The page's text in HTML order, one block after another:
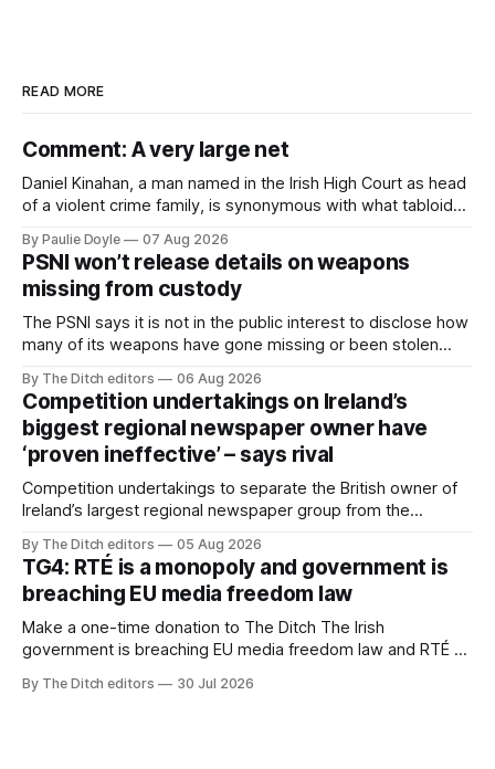
READ MORE
Comment: A very large net
Daniel Kinahan, a man named in the Irish High Court as head
of a violent crime family, is synonymous with what tabloid
organised crime.
By Paulie Doyle 07 Aug 2026
PSNI won’t release details on weapons
missing from custody
The PSNI says it is not in the public interest to disclose how
many of its weapons have gone missing or been stolen
By The Ditch editors 06 Aug 2026
Competition undertakings on Ireland’s
biggest regional newspaper owner have
‘proven ineffective’ – says rival
Competition undertakings to separate the British owner of
Ireland’s largest regional newspaper group from the
ineffective” – according to Celtic Media Group (CMG).
By The Ditch editors 05 Aug 2026
TG4: RTÉ is a monopoly and government is
breaching EU media freedom law
Make a one-time donation to The Ditch The Irish
government is breaching EU media freedom law and RTÉ “is
service broadcaster has urged Coimisiún na Meán to
By The Ditch editors 30 Jul 2026